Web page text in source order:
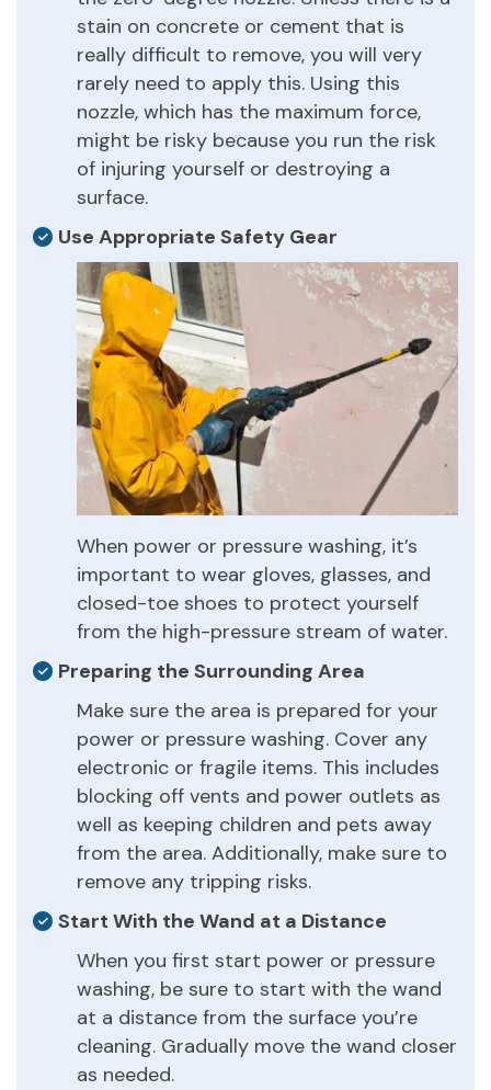
stain on concrete or cement that is
really difficult to remove, you will very
rarely need to apply this. Using this
nozzle, which has the maximum force,
might be risky because you run the risk
of injuring yourself or destroying a
surface.
Use Appropriate Safety Gear
When power or pressure washing, it’s
important to wear gloves, glasses, and
closed-toe shoes to protect yourself
from the high-pressure stream of water.
Preparing the Surrounding Area
Make sure the area is prepared for your
power or pressure washing. Cover any
electronic or fragile items. This includes
blocking off vents and power outlets as
well as keeping children and pets away
from the area. Additionally, make sure to
remove any tripping risks.
Start With the Wand at a Distance
When you first start power or pressure
washing, be sure to start with the wand
at a distance from the surface you’re
cleaning. Gradually move the wand closer
as needed.